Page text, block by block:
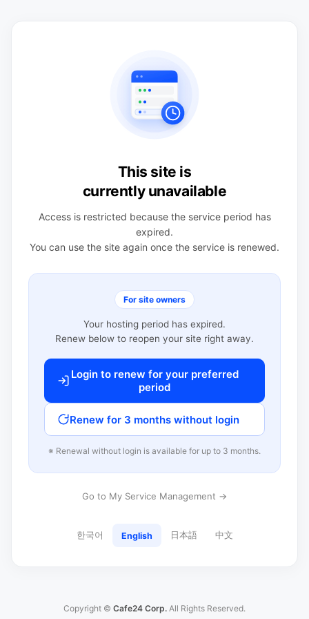
This site is
currently unavailable
Access is restricted because the service period has
expired.
You can use the site again once the service is renewed.
For site owners
Your hosting period has expired.
Renew below to reopen your site right away.
Login to renew for your preferred
period
Renew for 3 months without login
※ Renewal without login is available for up to 3 months.
Go to My Service Management →
한국어 English 日本語 中文
Copyright © Cafe24 Corp. All Rights Reserved.